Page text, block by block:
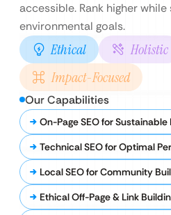
accessible. Rank higher
environmental goals.
Ethical
Holistic
Impact-Focused
Our Capabilities
On-Page SEO for Sustainable
Technical SEO for Optimal
Local SEO for Community
Ethical Off-Page & Link